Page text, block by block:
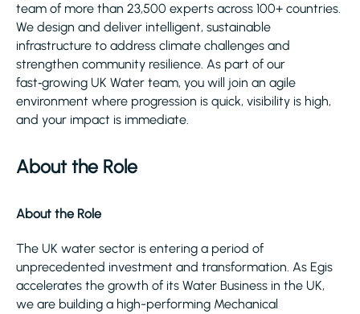
team of more than 23,500 experts across 100+ countries.
We design and deliver intelligent, sustainable
infrastructure to address climate challenges and
strengthen community resilience. As part of our
fast‑growing UK Water team, you will join an agile
environment where progression is quick, visibility is high,
and your impact is immediate.
About the Role
About the Role
The UK water sector is entering a period of
unprecedented investment and transformation. As Egis
accelerates the growth of its Water Business in the UK,
we are building a high-performing Mechanical